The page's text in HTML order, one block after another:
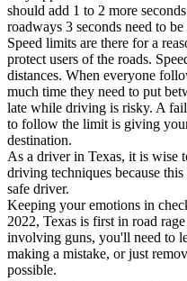
should add 1 to 2 more
roadways 3 seconds need to
Speed limits are there for a
protect users of the roads.
distances. When everyone
much time they need to put
late while driving is risky. A
to follow the limit is giving
destination.
As a driver in Texas, it is wise
driving techniques because
safe driver.
Keeping your emotions in
2022, Texas is first in road
involving guns, you'll need to
making a mistake, or just
possible.